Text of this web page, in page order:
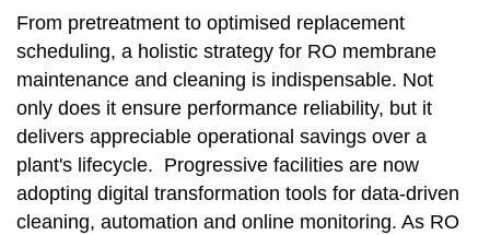
From pretreatment to optimised replacement
scheduling, a holistic strategy for RO membrane
maintenance and cleaning is indispensable. Not
only does it ensure performance reliability, but it
delivers appreciable operational savings over a
plant's lifecycle. Progressive facilities are now
adopting digital transformation tools for data-driven
cleaning, automation and online monitoring. As RO